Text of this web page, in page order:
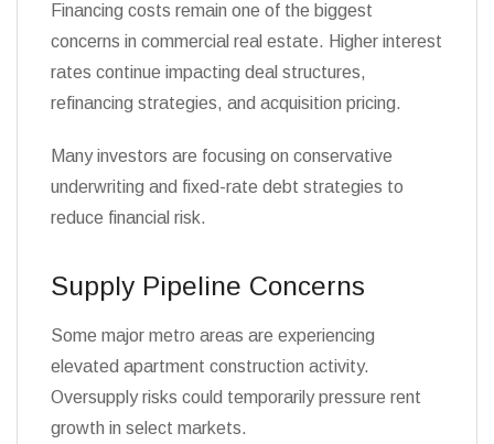
Financing costs remain one of the biggest
concerns in commercial real estate. Higher interest
rates continue impacting deal structures,
refinancing strategies, and acquisition pricing.
Many investors are focusing on conservative
underwriting and fixed-rate debt strategies to
reduce financial risk.
Supply Pipeline Concerns
Some major metro areas are experiencing
elevated apartment construction activity.
Oversupply risks could temporarily pressure rent
growth in select markets.